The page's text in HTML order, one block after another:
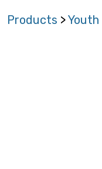
Products >Youth